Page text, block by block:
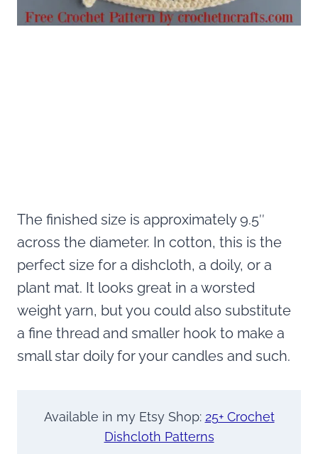
The finished size is approximately 9.5″
across the diameter. In cotton, this is the
perfect size for a dishcloth, a doily, or a
plant mat. It looks great in a worsted
weight yarn, but you could also substitute
a fine thread and smaller hook to make a
small star doily for your candles and such.
Available in my Etsy Shop: 25+ Crochet
Dishcloth Patterns